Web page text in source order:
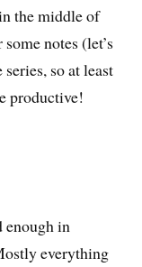
the middle of
notes (let’s
so at least
productive!
enough in
everything